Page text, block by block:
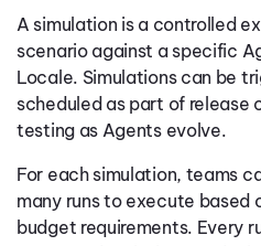
A simulation is a controlled
scenario against a specific
Locale. Simulations can be
scheduled as part of release
testing as Agents evolve.
For each simulation, teams
many runs to execute based
budget requirements. Every